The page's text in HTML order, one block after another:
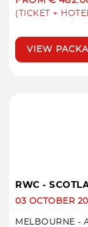
(TICKET +
VIEW
RWC -
03 OCTOBER
MELBOURNE -